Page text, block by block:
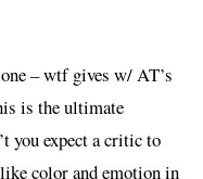
– wtf gives w/ AT’s
is the ultimate
you expect a critic to
color and emotion in